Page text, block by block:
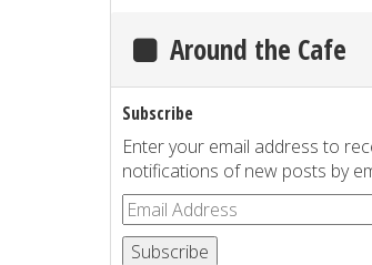
Around the Cafe
Subscribe
Enter your email address to
notifications of new posts by
Subscribe